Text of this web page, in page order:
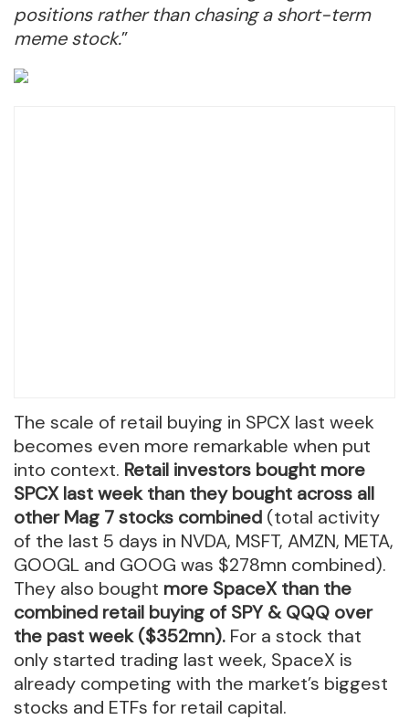
positions rather than chasing a short-term
meme stock.”
The scale of retail buying in SPCX last week
becomes even more remarkable when put
into context. Retail investors bought more
SPCX last week than they bought across all
other Mag 7 stocks combined (total activity
of the last 5 days in NVDA, MSFT, AMZN, META,
GOOGL and GOOG was $278mn combined).
They also bought more SpaceX than the
combined retail buying of SPY & QQQ over
the past week ($352mn). For a stock that
only started trading last week, SpaceX is
already competing with the market’s biggest
stocks and ETFs for retail capital.